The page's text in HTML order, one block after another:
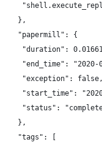
    },
    "papermill": {
"duration":
"end_time": "2020-
     "exception": false,
"start_time":
"status":
    },
    "tags": [